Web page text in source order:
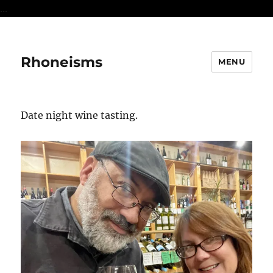
...
Rhoneisms MENU
Date night wine tasting.